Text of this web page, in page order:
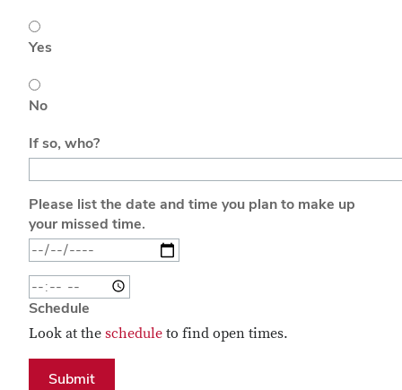
Yes
No
If so, who?
Please list the date and time you plan to make up
your missed time.
Time Make Up
Schedule
Look at the schedule to find open times.
Submit